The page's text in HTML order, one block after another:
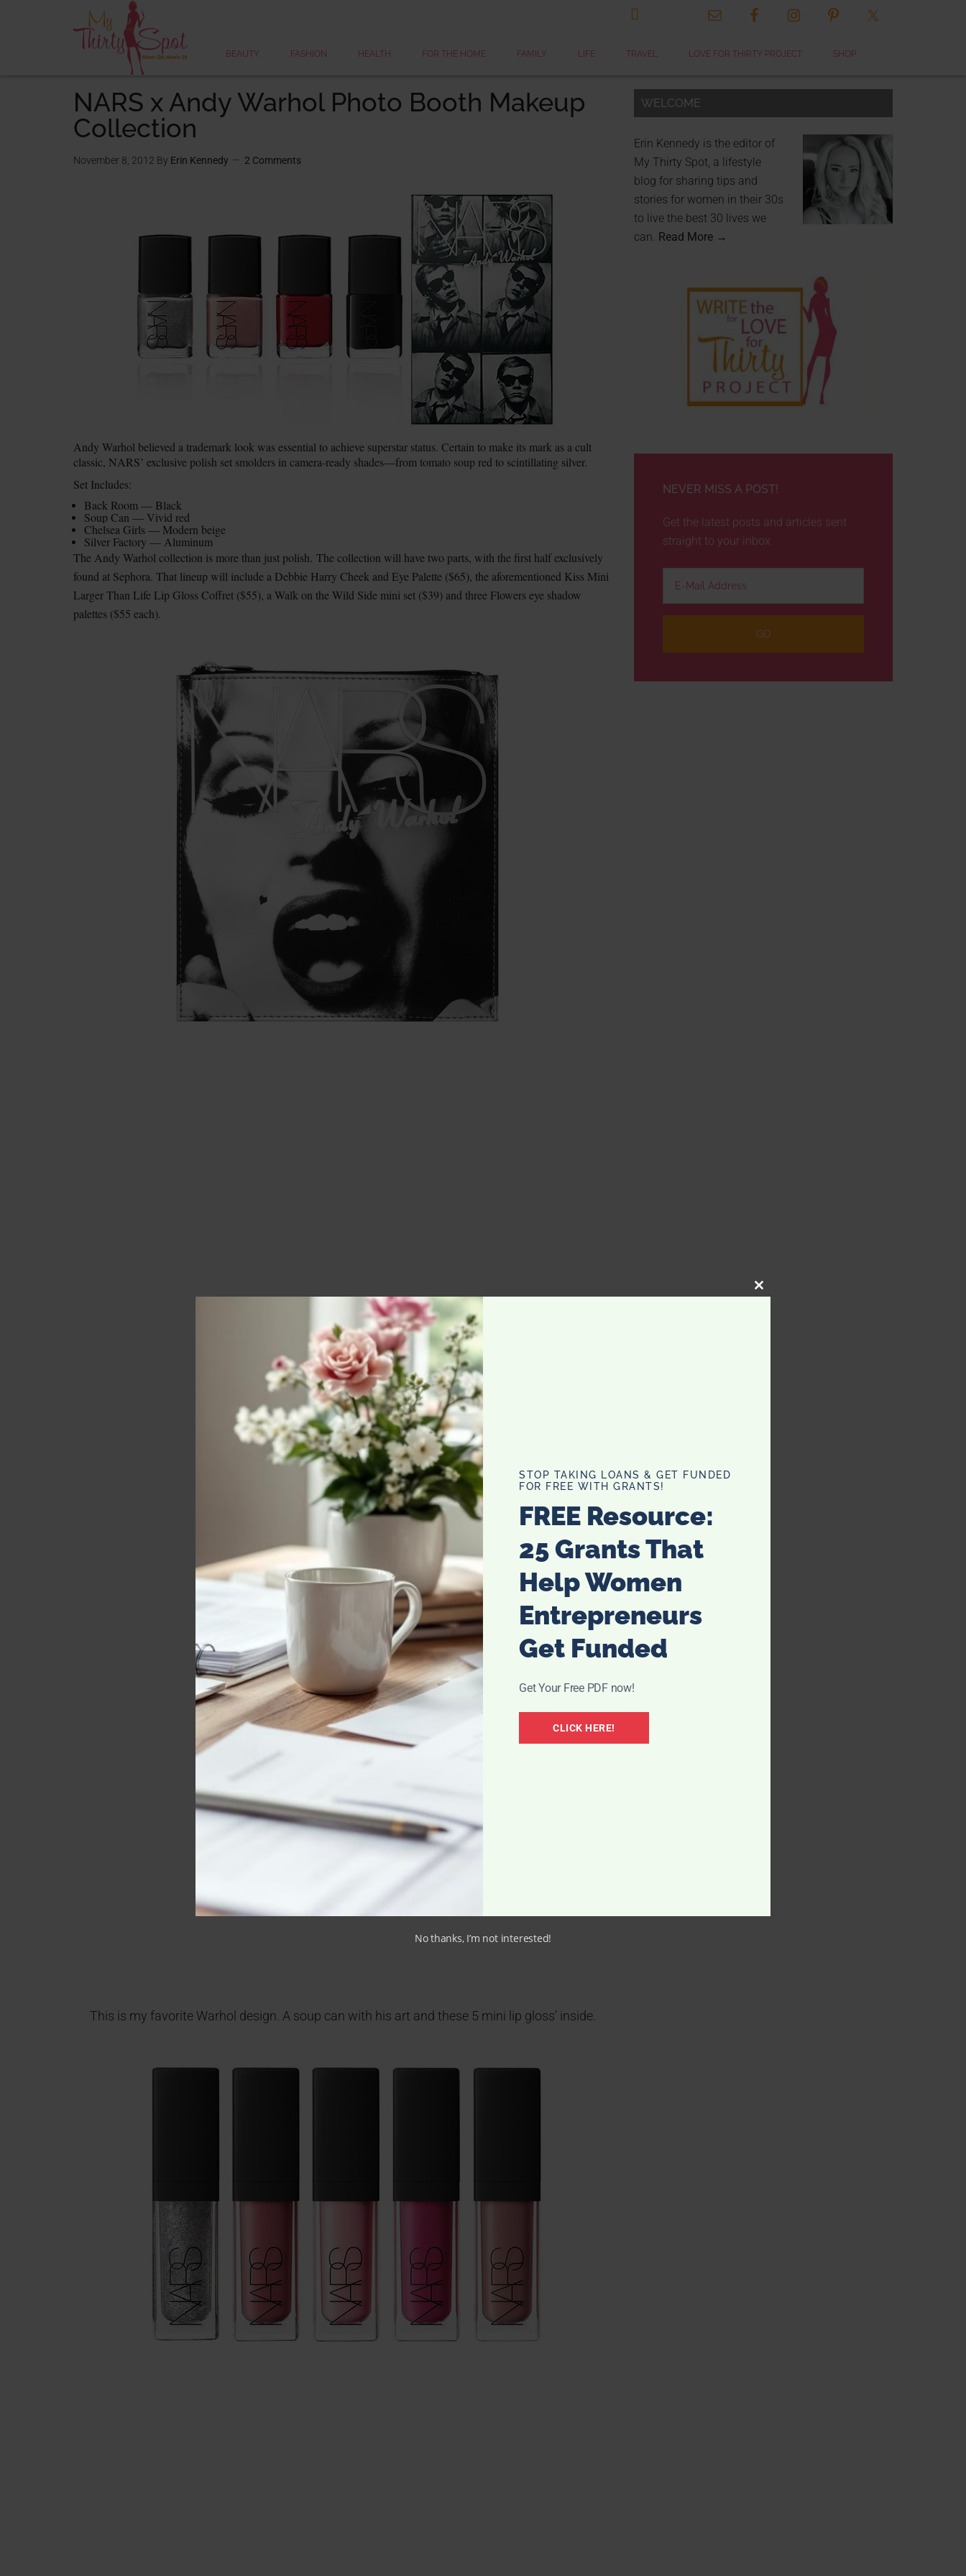

BEAUTY FASHION HEALTH FOR THE HOME FAMILY LIFE TRAVEL LOVE FOR THIRTY PROJECT SHOP
NARS x Andy Warhol Photo Booth Makeup
Collection
November 8, 2012 By Erin Kennedy 2 Comments
Andy Warhol believed a trademark look was essential to achieve superstar status. Certain to make its mark as a cult
classic, NARS’ exclusive polish set smolders in camera-ready shades—from tomato soup red to scintillating silver.
Set Includes:
Back Room — Black
Soup Can — Vivid red
Chelsea Girls — Modern beige
Silver Factory — Aluminum
The Andy Warhol collection is more than just polish. The collection will have two parts, with the first half exclusively
found at Sephora. That lineup will include a Debbie Harry Cheek and Eye Palette ($65), the aforementioned Kiss Mini
Larger Than Life Lip Gloss Coffret ($55), a Walk on the Wild Side mini set ($39) and three Flowers eye shadow
palettes ($55 each).
Beautiful Darling Gift Set Cosmetics Bag
This is my favorite Warhol design. A soup can with his art and these 5 mini lip gloss’ inside.
WELCOME
Erin Kennedy is the editor of
My Thirty Spot, a lifestyle
blog for sharing tips and
stories for women in their 30s
to live the best 30 lives we
can. Read More →
NEVER MISS A POST!
Get the latest posts and articles sent
straight to your inbox
CLOSE
STOP TAKING LOANS & GET FUNDED
FOR FREE WITH GRANTS!
FREE Resource:
25 Grants That
Help Women
Entrepreneurs
Get Funded
Get Your Free PDF now!
CLICK HERE!
No thanks, I’m not interested!